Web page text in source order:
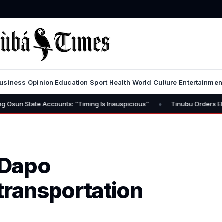
Opinion Education Sport Health World Culture
“Timing Is Inauspicious” • Tinubu Orders EFCC to Lift